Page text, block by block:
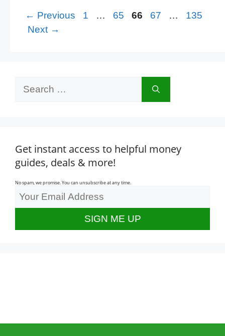
← Previous Page
1 … Page
65 Page
66 Page
67 … Page
135
Next →
Get instant access to helpful money
guides, deals & more!
No spam, we promise. You can unsubscribe at any time.